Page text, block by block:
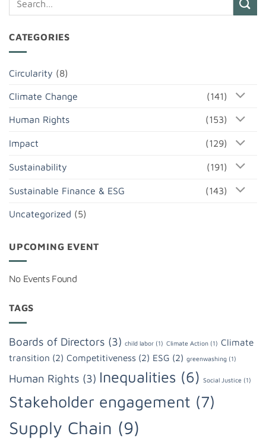
CATEGORIES
Circularity (8)
Climate Change (141)
Human Rights (153)
Impact (129)
Sustainability (191)
Sustainable Finance & ESG (143)
Uncategorized (5)
UPCOMING EVENT
No Events Found
TAGS
Boards of Directors (3) child labor (1) Climate Action (1) Climate
transition (2) Competitiveness (2) ESG (2) greenwashing (1)
Human Rights (3) Inequalities (6) Social Justice (1)
Stakeholder engagement (7)
Supply Chain (9)